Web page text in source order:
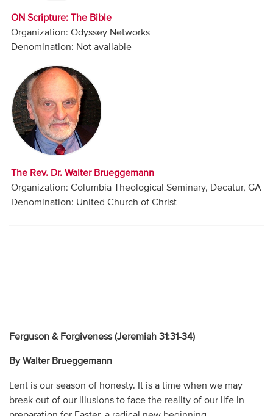
ON Scripture: The Bible
Organization: Odyssey Networks
Denomination: Not available
The Rev. Dr. Walter Brueggemann
Organization: Columbia Theological Seminary, Decatur, GA
Denomination: United Church of Christ
Ferguson & Forgiveness (Jeremiah 31:31-34)
By Walter Brueggemann
Lent is our season of honesty. It is a time when we may
break out of our illusions to face the reality of our life in